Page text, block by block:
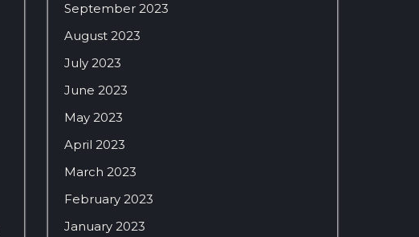
September 2023
August 2023
July 2023
June 2023
May 2023
April 2023
March 2023
February 2023
January 2023